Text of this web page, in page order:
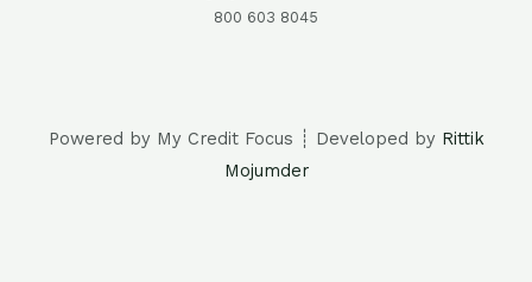
800 603 8045
Powered by My Credit Focus ┊ Developed by Rittik
Mojumder